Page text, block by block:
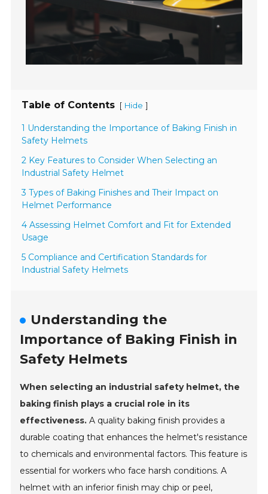
Table of Contents [ Hide ]
1 Understanding the Importance of Baking Finish in
Safety Helmets
2 Key Features to Consider When Selecting an
Industrial Safety Helmet
3 Types of Baking Finishes and Their Impact on
Helmet Performance
4 Assessing Helmet Comfort and Fit for Extended
Usage
5 Compliance and Certification Standards for
Industrial Safety Helmets
Understanding the
Importance of Baking Finish in
Safety Helmets
When selecting an industrial safety helmet, the
baking finish plays a crucial role in its
effectiveness. A quality baking finish provides a
durable coating that enhances the helmet's resistance
to chemicals and environmental factors. This feature is
essential for workers who face harsh conditions. A
helmet with an inferior finish may chip or peel,